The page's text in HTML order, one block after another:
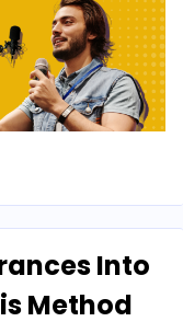
Into
Method